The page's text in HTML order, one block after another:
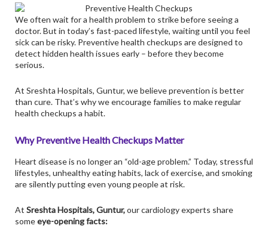
We often wait for a health problem to strike before seeing a
doctor. But in today’s fast-paced lifestyle, waiting until you feel
sick can be risky. Preventive health checkups are designed to
detect hidden health issues early – before they become
serious.
At Sreshta Hospitals, Guntur, we believe prevention is better
than cure. That’s why we encourage families to make regular
health checkups a habit.
Why Preventive Health Checkups Matter
Heart disease is no longer an “old-age problem.” Today, stressful
lifestyles, unhealthy eating habits, lack of exercise, and smoking
are silently putting even young people at risk.
At Sreshta Hospitals, Guntur,our cardiology experts share
someeye-opening facts: